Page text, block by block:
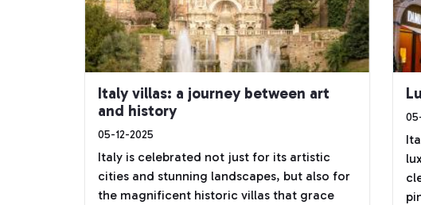
Italy villas: a journey between art
and history
05-12-2025
Italy is celebrated not just for its artistic
cities and stunning landscapes, but also for
the magnificent historic villas that grace